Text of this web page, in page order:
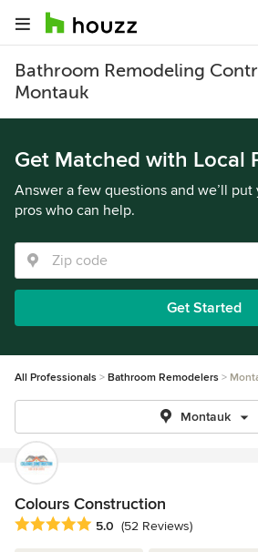
Bathroom Remodeling
Montauk
Get Matched with Local
Answer a few questions and we’ll
pros who can help.
Get Started
All Professionals Bathroom Remodelers
Montauk
Colours Construction
Average rating: 5 out of 5 stars
5.0 (52 Reviews)